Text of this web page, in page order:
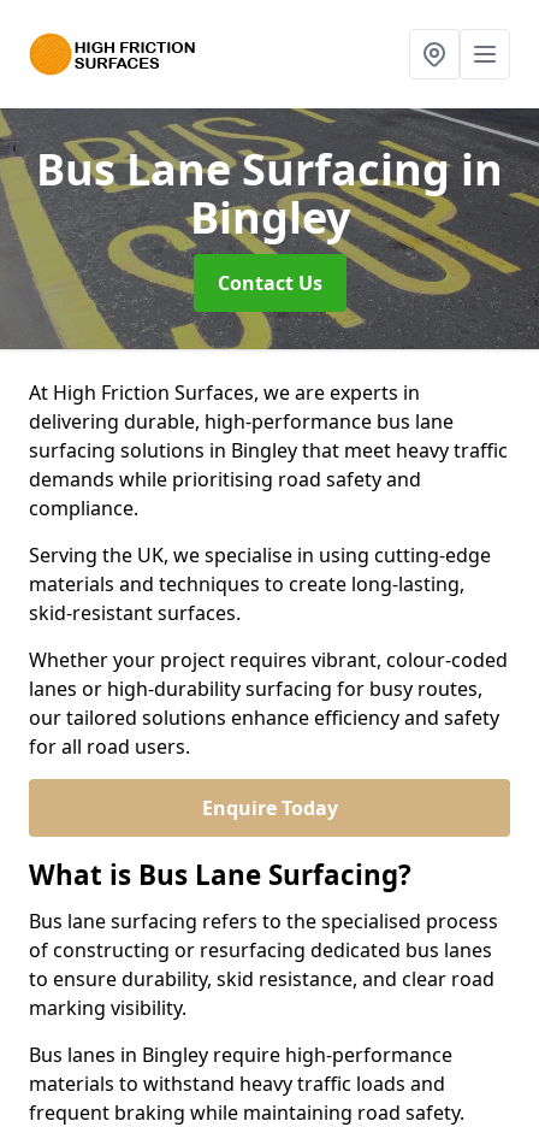
Bus Lane Surfacingin
Bingley
Contact Us
At High Friction Surfaces, we are experts in
delivering durable, high-performance bus lane
surfacing solutions in Bingley that meet heavy traffic
demands while prioritising road safety and
compliance.
Serving the UK, we specialise in using cutting-edge
materials and techniques to create long-lasting,
skid-resistant surfaces.
Whether your project requires vibrant, colour-coded
lanes or high-durability surfacing for busy routes,
our tailored solutions enhance efficiency and safety
for all road users.
Enquire Today
What is Bus Lane Surfacing?
Bus lane surfacing refers to the specialised process
of constructing or resurfacing dedicated bus lanes
to ensure durability, skid resistance, and clear road
marking visibility.
Bus lanes in Bingley require high-performance
materials to withstand heavy traffic loads and
frequent braking while maintaining road safety.